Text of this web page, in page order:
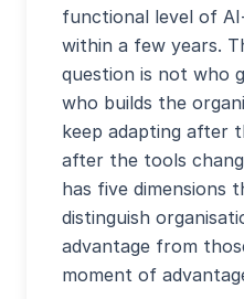
functional level of
within a few years.
question is not who
who builds the
keep adapting after
after the tools
has five dimensions
distinguish
advantage from
moment of